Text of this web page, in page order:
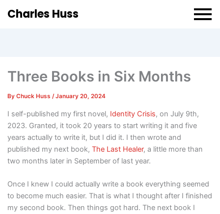
Charles Huss
Three Books in Six Months
By Chuck Huss /January 20, 2024
I self-published my first novel, Identity Crisis, on July 9th,
2023. Granted, it took 20 years to start writing it and five
years actually to write it, but I did it. I then wrote and
published my next book, The Last Healer, a little more than
two months later in September of last year.
Once I knew I could actually write a book everything seemed
to become much easier. That is what I thought after I finished
my second book. Then things got hard. The next book I